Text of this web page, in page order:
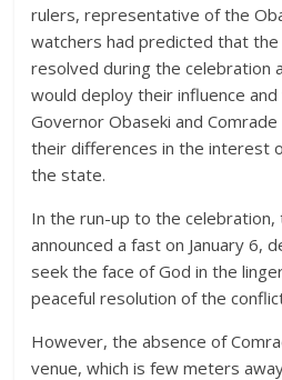
rulers, representative of the
watchers had predicted that the
resolved during the celebration
would deploy their influence
Governor Obaseki and
their differences in the interest
the state.
In the run-up to the celebration,
announced a fast on January 6,
seek the face of God in the
peaceful resolution of the
However, the absence of
venue, which is few meters